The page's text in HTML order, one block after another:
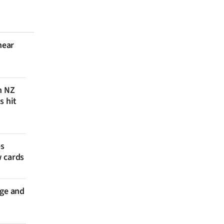
NZ
hit
cards
and